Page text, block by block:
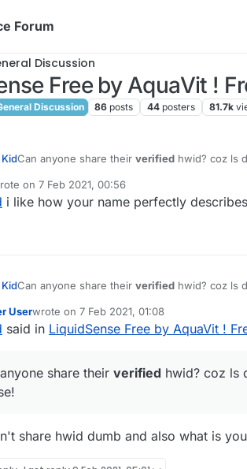
Forum
Discussion
Free by AquaVit !
Discussion 86 posts 44 posters 81.7k
KidCan anyone share their verified hwid? coz ls
on 7 Feb 2021, 00:56
edited by
i like how your name perfectly
KidCan anyone share their verified hwid? coz ls
Userwrote on 7 Feb 2021, 01:08
last edited by
said in LiquidSense Free by AquaVit !
share their verified hwid? coz ls
share hwid dumb and also what is